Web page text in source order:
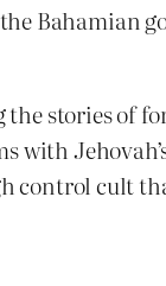
Bahamian
stories of
with
cult